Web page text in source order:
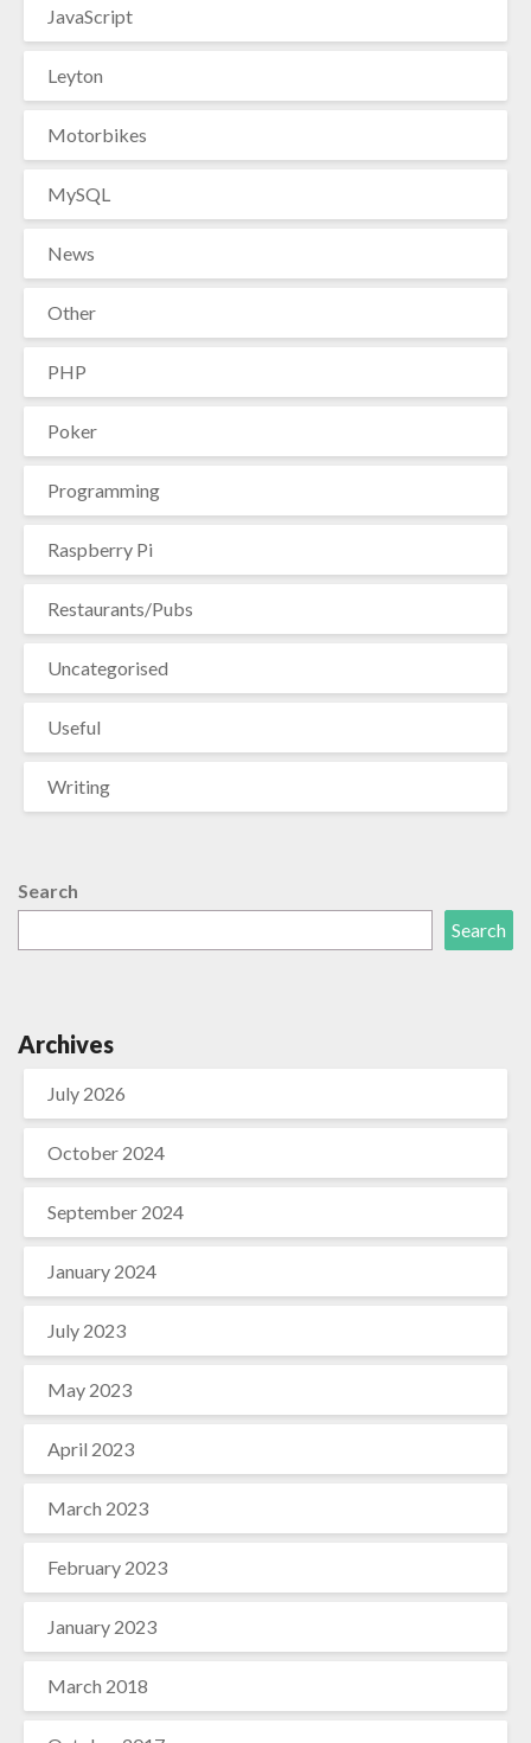
JavaScript
Leyton
Motorbikes
MySQL
News
Other
PHP
Poker
Programming
Raspberry Pi
Restaurants/Pubs
Uncategorised
Useful
Writing
Search
Search
Archives
July 2026
October 2024
September 2024
January 2024
July 2023
May 2023
April 2023
March 2023
February 2023
January 2023
March 2018